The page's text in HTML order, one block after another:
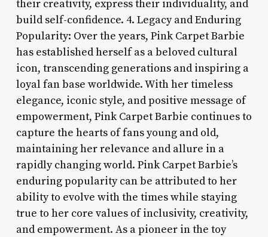
their creativity, express their individuality, and
build self-confidence. 4. Legacy and Enduring
Popularity: Over the years, Pink Carpet Barbie
has established herself as a beloved cultural
icon, transcending generations and inspiring a
loyal fan base worldwide. With her timeless
elegance, iconic style, and positive message of
empowerment, Pink Carpet Barbie continues to
capture the hearts of fans young and old,
maintaining her relevance and allure in a
rapidly changing world. Pink Carpet Barbie’s
enduring popularity can be attributed to her
ability to evolve with the times while staying
true to her core values of inclusivity, creativity,
and empowerment. As a pioneer in the toy